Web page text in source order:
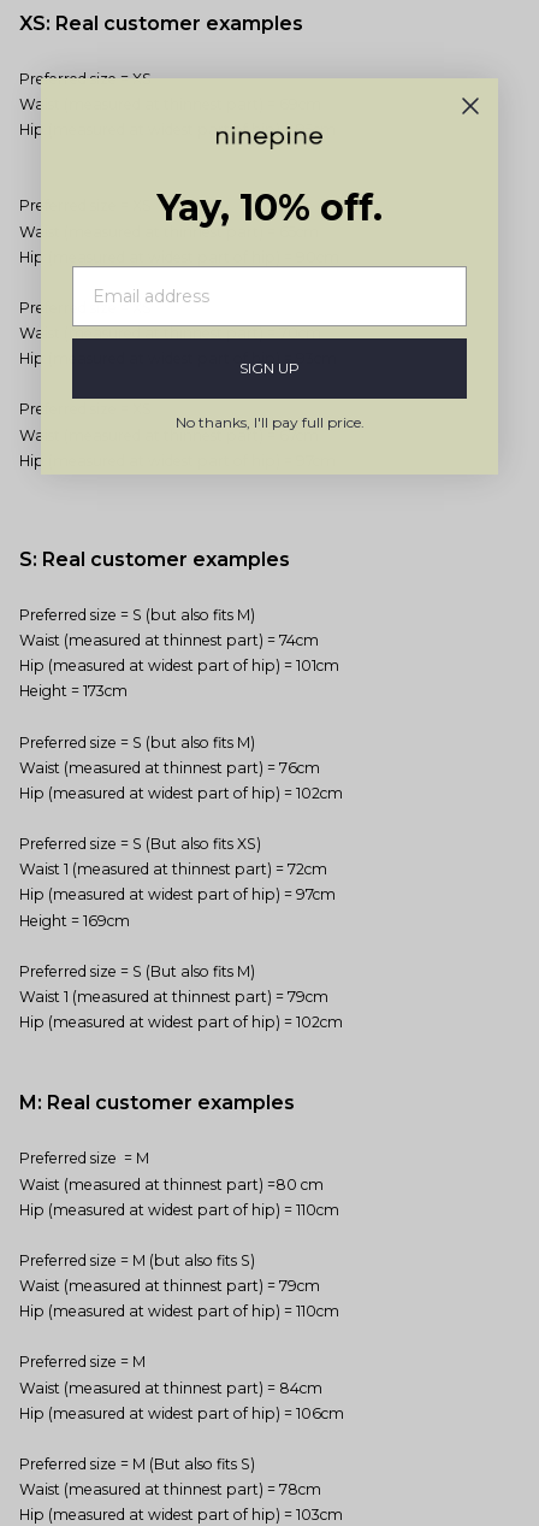
XS: Real customer examples
Preferred size = XS
Waist (measured at thinnest part) = 69cm
Hip (measured at widest part of hip) = 95cm
Preferred size = XS
Waist (measured at thinnest part) = 65cm
Hip (measured at widest part of hip) = 90cm
Preferred size = XS
Waist (measured at thinnest part) = 70cm
Hip (measured at widest part of hip) = 93cm
Preferred size = XS
Waist (measured at thinnest part) = 67cm
Hip (measured at widest part of hip) = 97cm
S: Real customer examples
Preferred size = S (but also fits M)
Waist (measured at thinnest part) = 74cm
Hip (measured at widest part of hip) = 101cm
Height = 173cm
Preferred size = S (but also fits M)
Waist (measured at thinnest part) = 76cm
Hip (measured at widest part of hip) = 102cm
Preferred size = S (But also fits XS)
Waist 1 (measured at thinnest part) = 72cm
Hip (measured at widest part of hip) = 97cm
Height = 169cm
Preferred size = S (But also fits M)
Waist 1 (measured at thinnest part) = 79cm
Hip (measured at widest part of hip) = 102cm
M: Real customer examples
Preferred size = M
Waist (measured at thinnest part) =80 cm
Hip (measured at widest part of hip) = 110cm
Preferred size = M (but also fits S)
Waist (measured at thinnest part) = 79cm
Hip (measured at widest part of hip) = 110cm
Preferred size = M
Waist (measured at thinnest part) = 84cm
Hip (measured at widest part of hip) = 106cm
Preferred size = M (But also fits S)
Waist (measured at thinnest part) = 78cm
Hip (measured at widest part of hip) = 103cm
Yay, 10% off.
SIGN UP
No thanks, I'll pay full price.